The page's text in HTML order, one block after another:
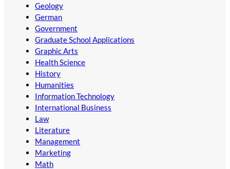
Geology
German
Government
Graduate School Applications
Graphic Arts
Health Science
History
Humanities
Information Technology
International Business
Law
Literature
Management
Marketing
Math